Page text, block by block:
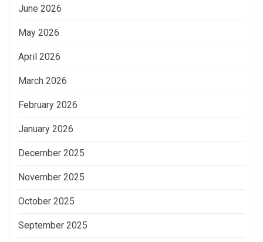
June 2026
May 2026
April 2026
March 2026
February 2026
January 2026
December 2025
November 2025
October 2025
September 2025